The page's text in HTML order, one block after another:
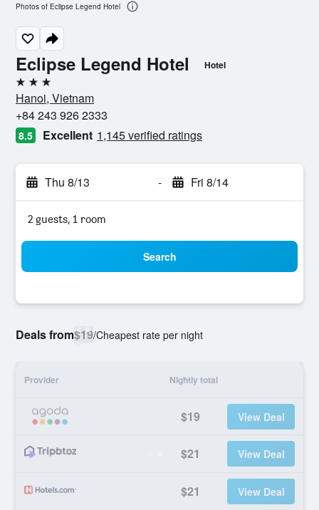
Eclipse Legend Hotel Hotel
3 stars
Hanoi, Vietnam
+84 243 926 2333
8.5 Excellent 1,145 verified ratings
Thu 8/13 - Fri 8/14
2 guests, 1 room
Search
Deals from$19/Cheapest rate per night
Provider Nightly total
$19 View Deal
$21 View Deal
$21 View Deal
Photos of Eclipse Legend Hotel